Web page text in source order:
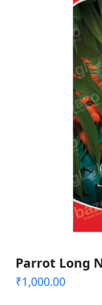
Parrot Long
₹1,000.00